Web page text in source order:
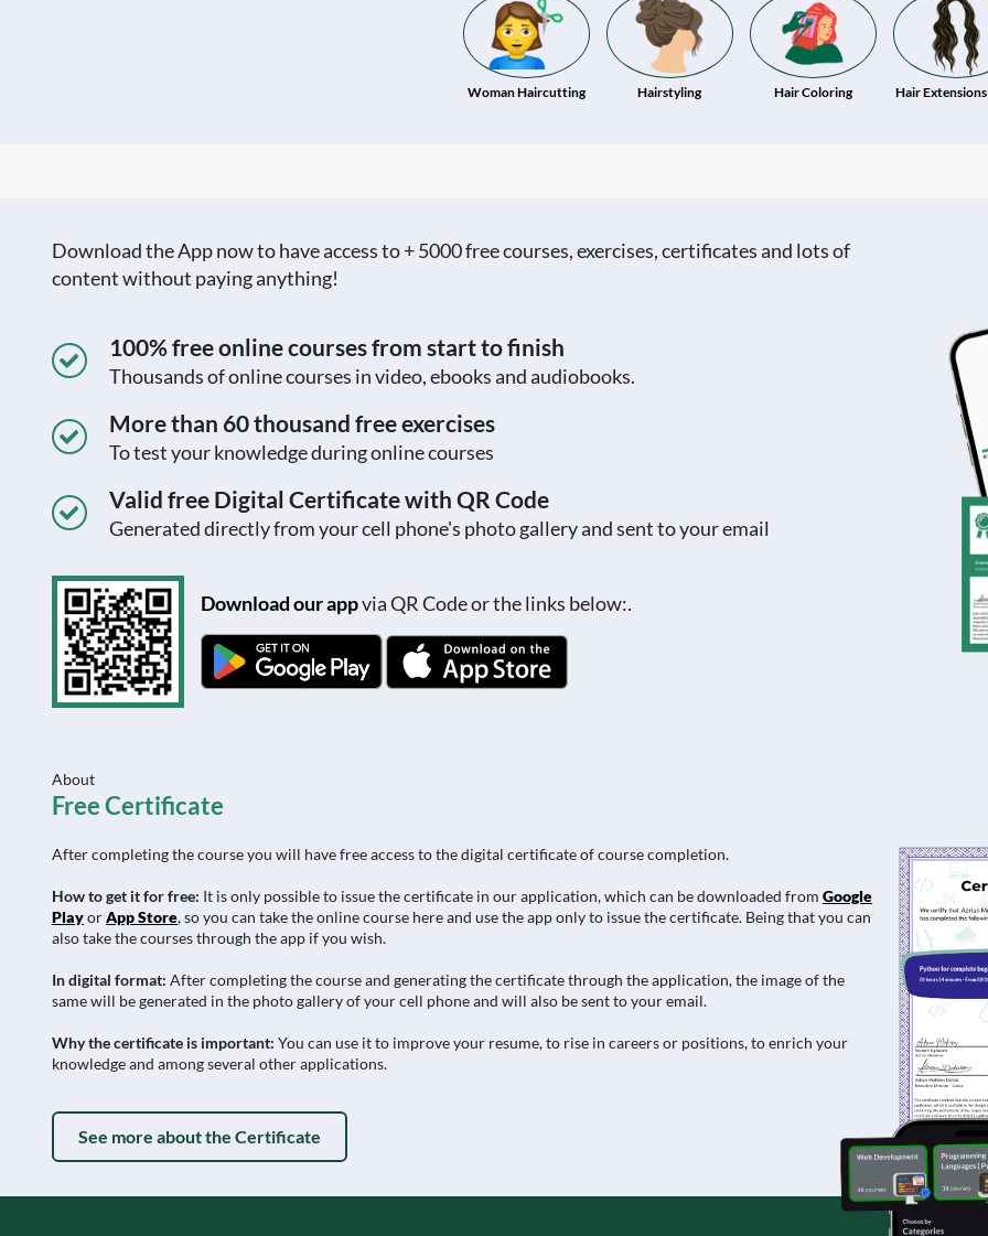
Woman Haircutting Hairstyling Hair Coloring Hair
Download the App now to have access to + 5000 free courses, exercises, certificates and lots of
content without paying anything!
100% free online courses from start to finish
Thousands of online courses in video, ebooks and audiobooks.
More than 60 thousand free exercises
To test your knowledge during online courses
Valid free Digital Certificate with QR Code
Generated directly from your cell phone's photo gallery and sent to your email
Download our appvia QR Code or the links below:.
About
Free Certificate
After completing the course you will have free access to the digital certificate of course completion.
How to get it for free: It is only possible to issue the certificate in our application, which can be downloaded from Google
PlayorApp Store, so you can take the online course here and use the app only to issue the certificate. Being that you can
also take the courses through the app if you wish.
In digital format: After completing the course and generating the certificate through the application, the image of the
same will be generated in the photo gallery of your cell phone and will also be sent to your email.
Why the certificate is important: You can use it to improve your resume, to rise in careers or positions, to enrich your
knowledge and among several other applications.
See more about the Certificate